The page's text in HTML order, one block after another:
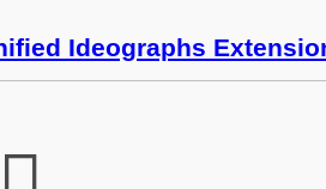
Ideographs